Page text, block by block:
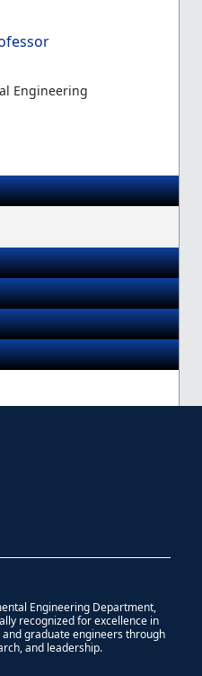
Engineering
Engineering Department,
recognized for excellence in
graduate engineers through
and leadership.